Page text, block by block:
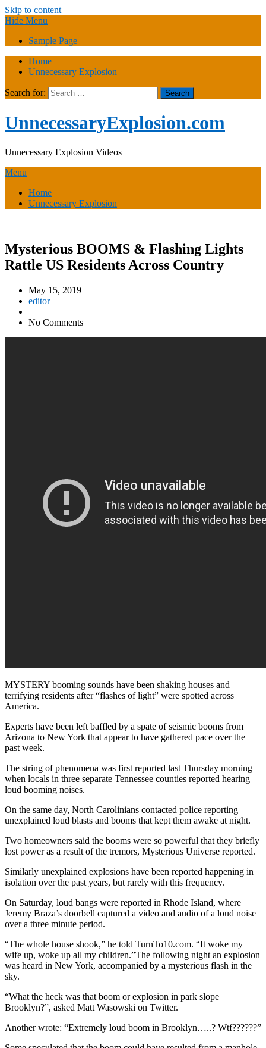
Skip to content
Hide Menu
Sample Page
Home
Unnecessary Explosion
Search for:
UnnecessaryExplosion.com
Unnecessary Explosion Videos
Menu
Home
Unnecessary Explosion
Mysterious BOOMS & Flashing Lights
Rattle US Residents Across Country
May 15, 2019
editor
No Comments
MYSTERY booming sounds have been shaking houses and
terrifying residents after “flashes of light” were spotted across
America.
Experts have been left baffled by a spate of seismic booms from
Arizona to New York that appear to have gathered pace over the
past week.
The string of phenomena was first reported last Thursday morning
when locals in three separate Tennessee counties reported hearing
loud booming noises.
On the same day, North Carolinians contacted police reporting
unexplained loud blasts and booms that kept them awake at night.
Two homeowners said the booms were so powerful that they briefly
lost power as a result of the tremors, Mysterious Universe reported.
Similarly unexplained explosions have been reported happening in
isolation over the past years, but rarely with this frequency.
On Saturday, loud bangs were reported in Rhode Island, where
Jeremy Braza’s doorbell captured a video and audio of a loud noise
over a three minute period.
“The whole house shook,” he told TurnTo10.com. “It woke my
wife up, woke up all my children.”The following night an explosion
was heard in New York, accompanied by a mysterious flash in the
sky.
“What the heck was that boom or explosion in park slope
Brooklyn?”, asked Matt Wasowski on Twitter.
Another wrote: “Extremely loud boom in Brooklyn…..? Wtf??????”